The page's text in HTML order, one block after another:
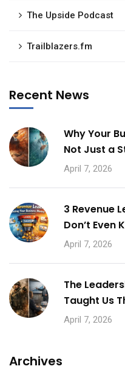
The Upside Podcast
Trailblazers.fm
Recent News
Why Your
Not Just a
April 7, 2026
3 Revenue
Don’t Even
April 7, 2026
The
Taught Us
April 7, 2026
Archives